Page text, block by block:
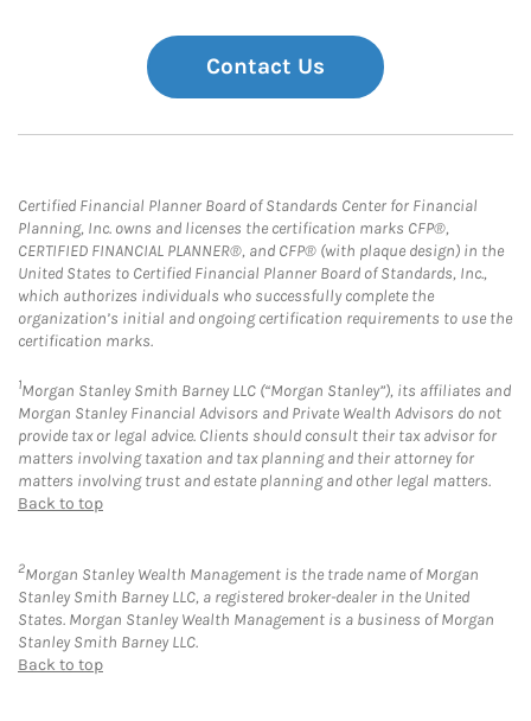
Contact Us
Certified Financial Planner Board of Standards Center for Financial
Planning, Inc. owns and licenses the certification marks CFP®,
CERTIFIED FINANCIAL PLANNER®, and CFP® (with plaque design) in the
United States to Certified Financial Planner Board of Standards, Inc.,
which authorizes individuals who successfully complete the
organization’s initial and ongoing certification requirements to use the
certification marks.
1Morgan Stanley Smith Barney LLC (“Morgan Stanley”), its affiliates and
Morgan Stanley Financial Advisors and Private Wealth Advisors do not
provide tax or legal advice. Clients should consult their tax advisor for
matters involving taxation and tax planning and their attorney for
matters involving trust and estate planning and other legal matters.
Back to top
2Morgan Stanley Wealth Management is the trade name of Morgan
Stanley Smith Barney LLC, a registered broker-dealer in the United
States. Morgan Stanley Wealth Management is a business of Morgan
Stanley Smith Barney LLC.
Back to top